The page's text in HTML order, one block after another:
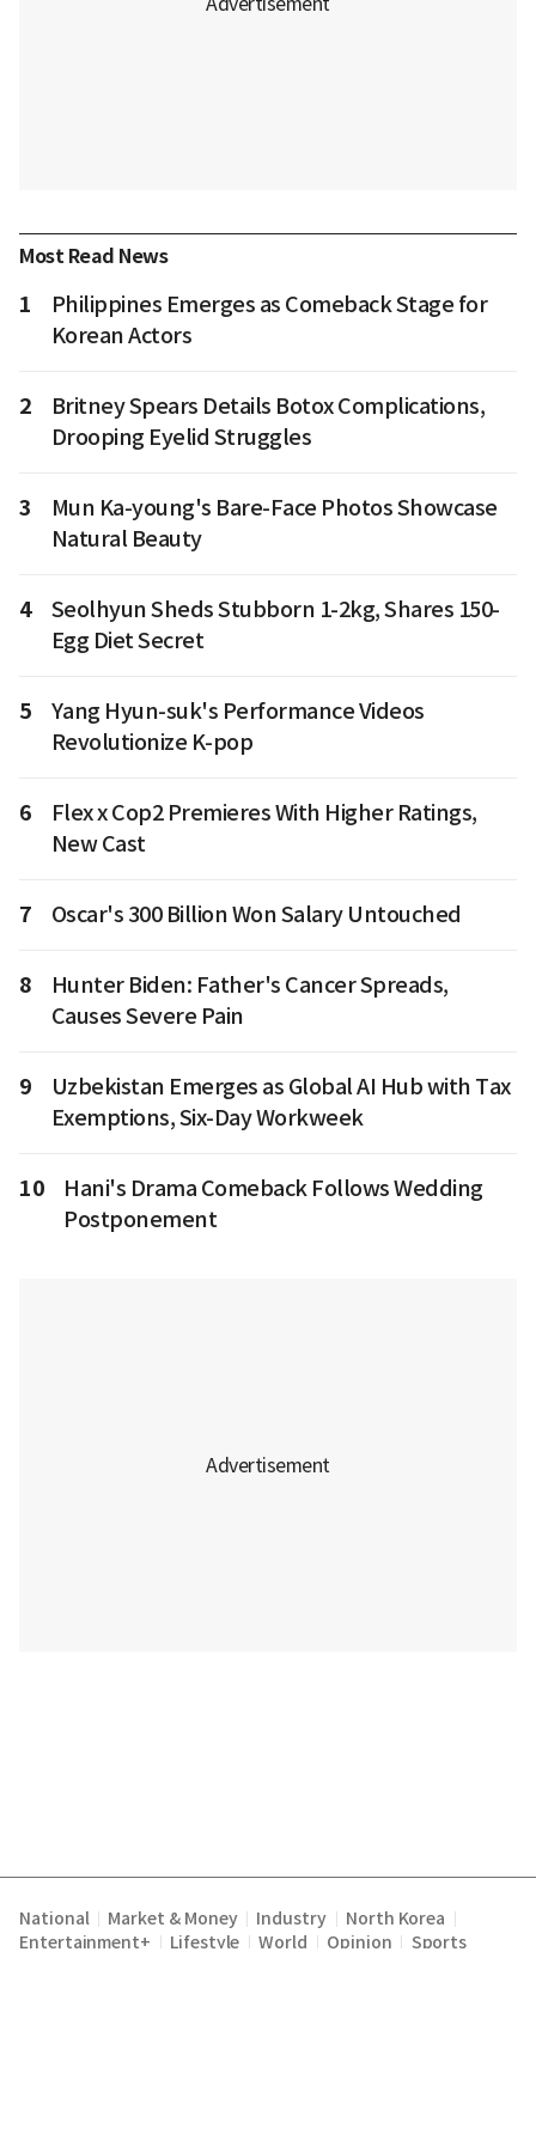
Most Read News
1
Philippines Emerges as Comeback Stage for
Korean Actors
2
Britney Spears Details Botox Complications,
Drooping Eyelid Struggles
3
Mun Ka-young's Bare-Face Photos Showcase
Natural Beauty
4
Seolhyun Sheds Stubborn 1-2kg, Shares 150-
Egg Diet Secret
5
Yang Hyun-suk's Performance Videos
Revolutionize K-pop
6
Flex x Cop2 Premieres With Higher Ratings,
New Cast
7 Oscar's 300 Billion Won Salary Untouched
8
Hunter Biden: Father's Cancer Spreads,
Causes Severe Pain
9
Uzbekistan Emerges as Global AI Hub with Tax
Exemptions, Six-Day Workweek
10
Hani's Drama Comeback Follows Wedding
Postponement
National Market & Money Industry North Korea
Entertainment+ Lifestyle World Opinion Sports